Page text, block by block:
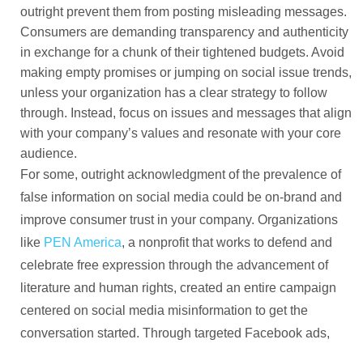
outright prevent them from posting misleading messages.
Consumers are demanding transparency and authenticity
in exchange for a chunk of their tightened budgets. Avoid
making empty promises or jumping on social issue trends,
unless your organization has a clear strategy to follow
through. Instead, focus on issues and messages that align
with your company’s values and resonate with your core
audience.
For some, outright acknowledgment of the prevalence of
false information on social media could be on-brand and
improve consumer trust in your company. Organizations
like PEN America, a nonprofit that works to defend and
celebrate free expression through the advancement of
literature and human rights, created an entire campaign
centered on social media misinformation to get the
conversation started. Through targeted Facebook ads,